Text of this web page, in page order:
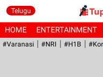
Telugu
HOME ENTERTAINMENT
#Varanasi #NRI #H1B